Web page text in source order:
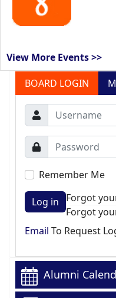
View More Events >>
BOARD LOGIN
Remember Me
Log in
Forgot
Forgot
Email To Request
Alumni